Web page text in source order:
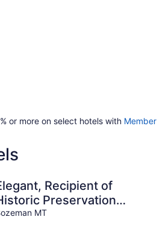
or more on select hotels with Member
Recipient of
Preservation
2 Blocks From
MT